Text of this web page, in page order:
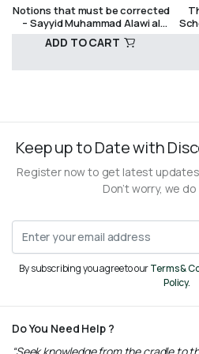
AND CRITICISMSUFISM
Notions that must be corrected
– Sayyid Muhammad Alawi al
Maliki
ADD TO CART
Keep up to Date with
Register now to get latest
Don’t worry, we
By subscribing you agree to ourTerms &
Policy.
Do You Need Help ?